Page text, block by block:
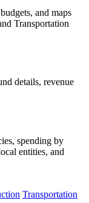
and maps
Transportation
details, revenue
spending by
entities, and
Transportation